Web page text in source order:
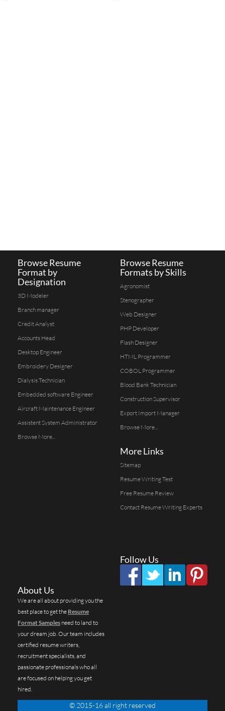
Browse Resume
Format by
Designation
3D Modeler
Branch manager
Credit Analyst
Accounts Head
Desktop Engineer
Embroidery Designer
Dialysis Technician
Embedded software Engineer
Aircraft Maintenance Engineer
Assistent System Administrator
Browse More...
Browse Resume
Formats by Skills
Agronomist
Stenographer
Web Designer
PHP Developer
Flash Designer
HTML Programmer
COBOL Programmer
Blood Bank Technician
Construction Supervisor
Export Import Manager
Browse More...
More Links
Sitemap
Resume Writing Test
Free Resume Review
Contact Resume Writing Experts
Follow Us
About Us
We are all about providing you the
best place to get the Resume
Format Samples need to land to
your dream job. Our team includes
certified resume writers,
recruitment specialists, and
passionate professionals who all
are focused on helping you get
hired.
© 2015-16 all right reserved